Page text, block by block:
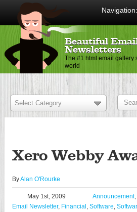
Navigation:
Beautiful
Newsletters
The #1 html email gallery
world
Xero Webby
ByAlan O'Rourke
May 1st, 2009 Announcement,
Email Newsletter, Financial , Software,